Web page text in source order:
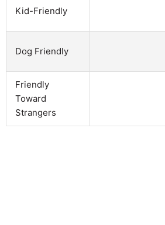
Kid-Friendly
Dog Friendly
Friendly
Toward
Strangers